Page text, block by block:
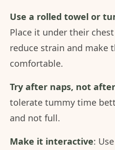
Use a rolled towel or
Place it under their
reduce strain and make
comfortable.
Try after naps, not
tolerate tummy time
and not full.
Make it interactive: